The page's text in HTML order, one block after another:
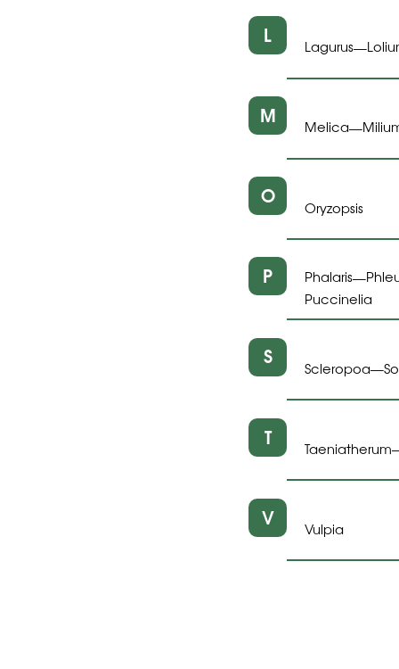
L Lagurus—
M Melica—
O Oryzopsis
P Phalaris—
Puccinelia
S Scleropoa—
T Taeniatherum
V Vulpia